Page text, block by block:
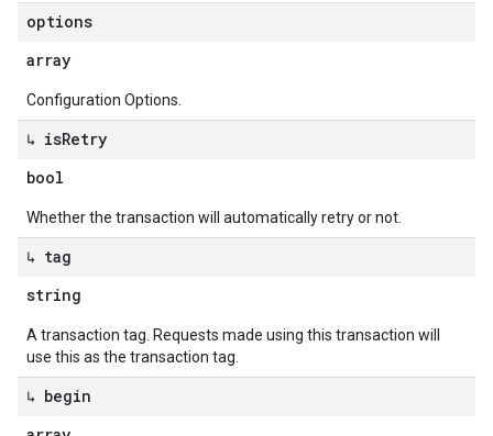
options
array
Configuration Options.
↳ isRetry
bool
Whether the transaction will automatically retry or not.
↳ tag
string
A transaction tag. Requests made using this transaction will
use this as the transaction tag.
↳ begin